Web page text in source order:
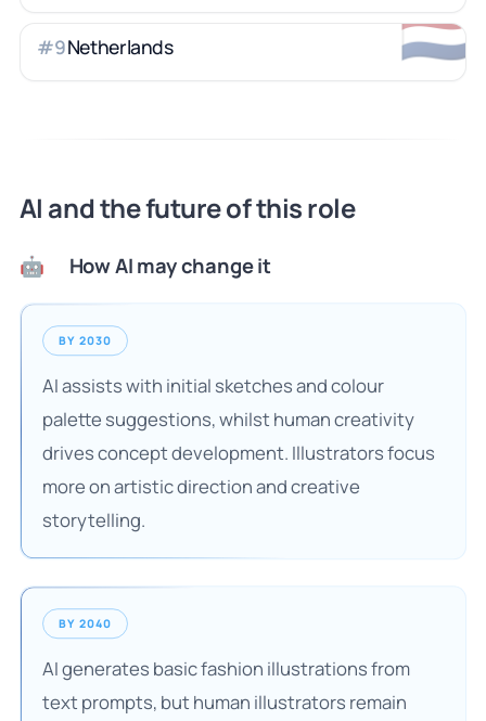
🇳🇱
#9Netherlands
AI and the future of this role
🤖 How AI may change it
BY 2030
AI assists with initial sketches and colour
palette suggestions, whilst human creativity
drives concept development. Illustrators focus
more on artistic direction and creative
storytelling.
BY 2040
AI generates basic fashion illustrations from
text prompts, but human illustrators remain